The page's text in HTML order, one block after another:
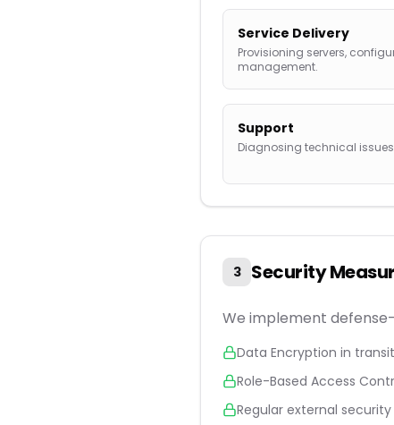
Service Delivery
Provisioning servers,
management.
Support
Diagnosing technical
3 Security
We implement
Data Encryption in
Role-Based Access
Regular external